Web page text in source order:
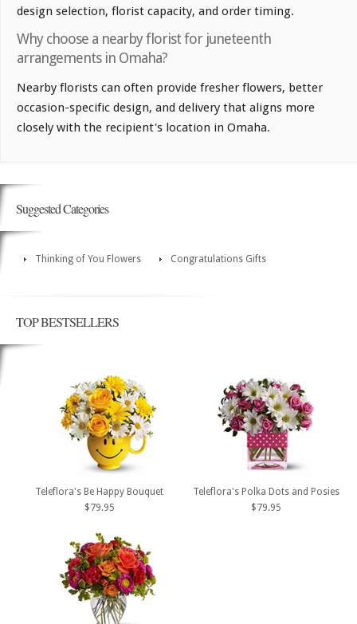
design selection, florist capacity, and order timing.
Why choose a nearby florist for juneteenth
arrangements in Omaha?
Nearby florists can often provide fresher flowers, better
occasion-specific design, and delivery that aligns more
closely with the recipient's location in Omaha.
Suggested Categories
Thinking of You Flowers Congratulations Gifts
TOP BESTSELLERS
Teleflora's Be Happy Bouquet
$79.95
Teleflora's Polka Dots and Posies
$79.95